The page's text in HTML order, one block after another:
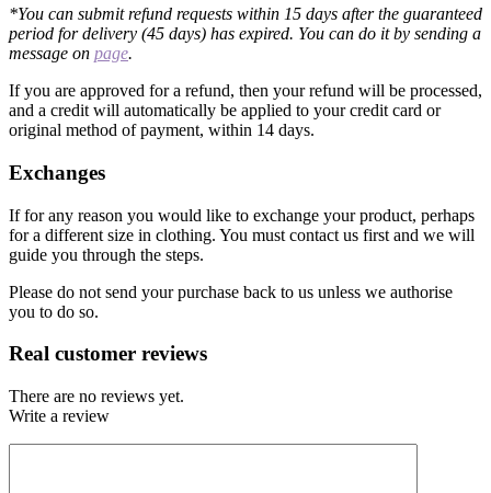
*You can submit refund requests within 15 days after the guaranteed
period for delivery (45 days) has expired. You can do it by sending a
message on page.
If you are approved for a refund, then your refund will be processed,
and a credit will automatically be applied to your credit card or
original method of payment, within 14 days.
Exchanges
If for any reason you would like to exchange your product, perhaps
for a different size in clothing. You must contact us first and we will
guide you through the steps.
Please do not send your purchase back to us unless we authorise
you to do so.
Real customer reviews
There are no reviews yet.
Write a review